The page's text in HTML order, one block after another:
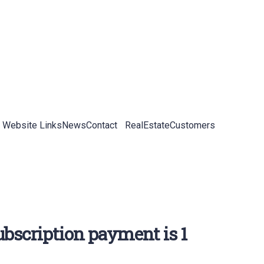
LinksNewsContact RealEstateCustomers
payment is 1